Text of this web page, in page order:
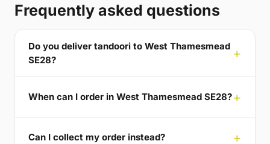
Frequently asked questions
Do you deliver tandoori to West Thamesmead
SE28?
When can I order in West Thamesmead SE28?
Can I collect my order instead?